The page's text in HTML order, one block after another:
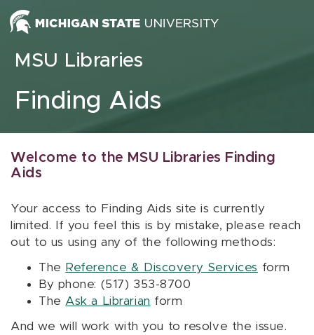
Skip to content
MSU Libraries
Finding Aids
Welcome to the MSU Libraries Finding
Aids
Your access to Finding Aids site is currently
limited. If you feel this is by mistake, please reach
out to us using any of the following methods:
The Reference & Discovery Services form
By phone: (517) 353-8700
The Ask a Librarian form
And we will work with you to resolve the issue.